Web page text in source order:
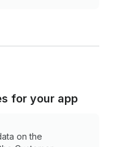
for your app
on the